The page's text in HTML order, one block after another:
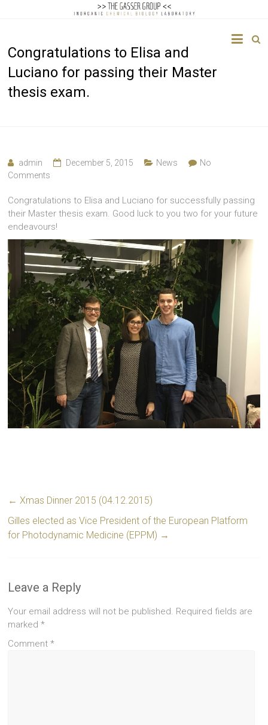
Gasser
Group
Congratulations to Elisa and
Luciano for passing their Master
thesis exam.
admin December 5, 2015 News
No
Comments
Congratulations to Elisa and Luciano for successfully passing
their Master thesis exam. Good luck to you two for your future
endeavours!
← Xmas Dinner 2015 (04.12.2015)
Gilles elected as Vice President of the European Platform
for Photodynamic Medicine (EPPM) →
Leave a Reply
Your email address will not be published. Required fields are
marked*
Comment*